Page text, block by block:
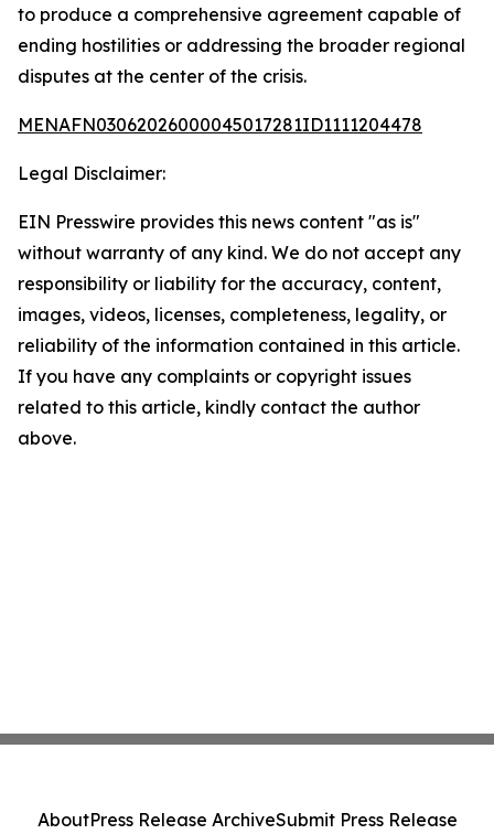
to produce a comprehensive agreement capable of
ending hostilities or addressing the broader regional
disputes at the center of the crisis.
MENAFN03062026000045017281ID1111204478
Legal Disclaimer:
EIN Presswire provides this news content "as is"
without warranty of any kind. We do not accept any
responsibility or liability for the accuracy, content,
images, videos, licenses, completeness, legality, or
reliability of the information contained in this article.
If you have any complaints or copyright issues
related to this article, kindly contact the author
above.
AboutPress Release ArchiveSubmit Press Release